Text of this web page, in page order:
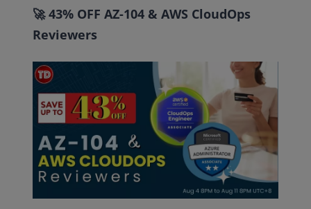
🚀 43% OFF AZ-104 & AWS CloudOps
Reviewers